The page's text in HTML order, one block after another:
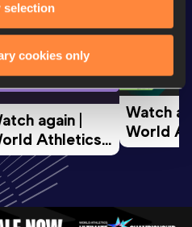
selection
cookies only
Athletics U20
again |
Athletics
26 - Day
…
Watch
World
U20
1